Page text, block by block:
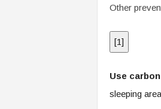
Other
[1]
Use
sleeping